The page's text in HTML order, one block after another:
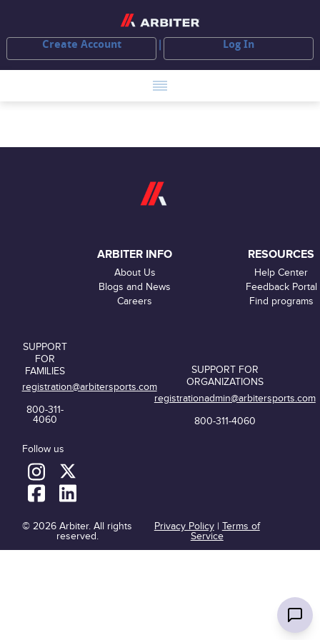
Create Account Log In
ARBITER INFO
About Us
Blogs and News
Careers
RESOURCES
Help Center
Feedback Portal
Find programs
SUPPORT
FOR
FAMILIES
registration@arbitersports.com
800-311-
4060
Follow us
SUPPORT FOR
ORGANIZATIONS
registrationadmin@arbitersports.com
800-311-4060
© 2026 Arbiter. All rights
reserved.
Privacy Policy| Terms of
Service